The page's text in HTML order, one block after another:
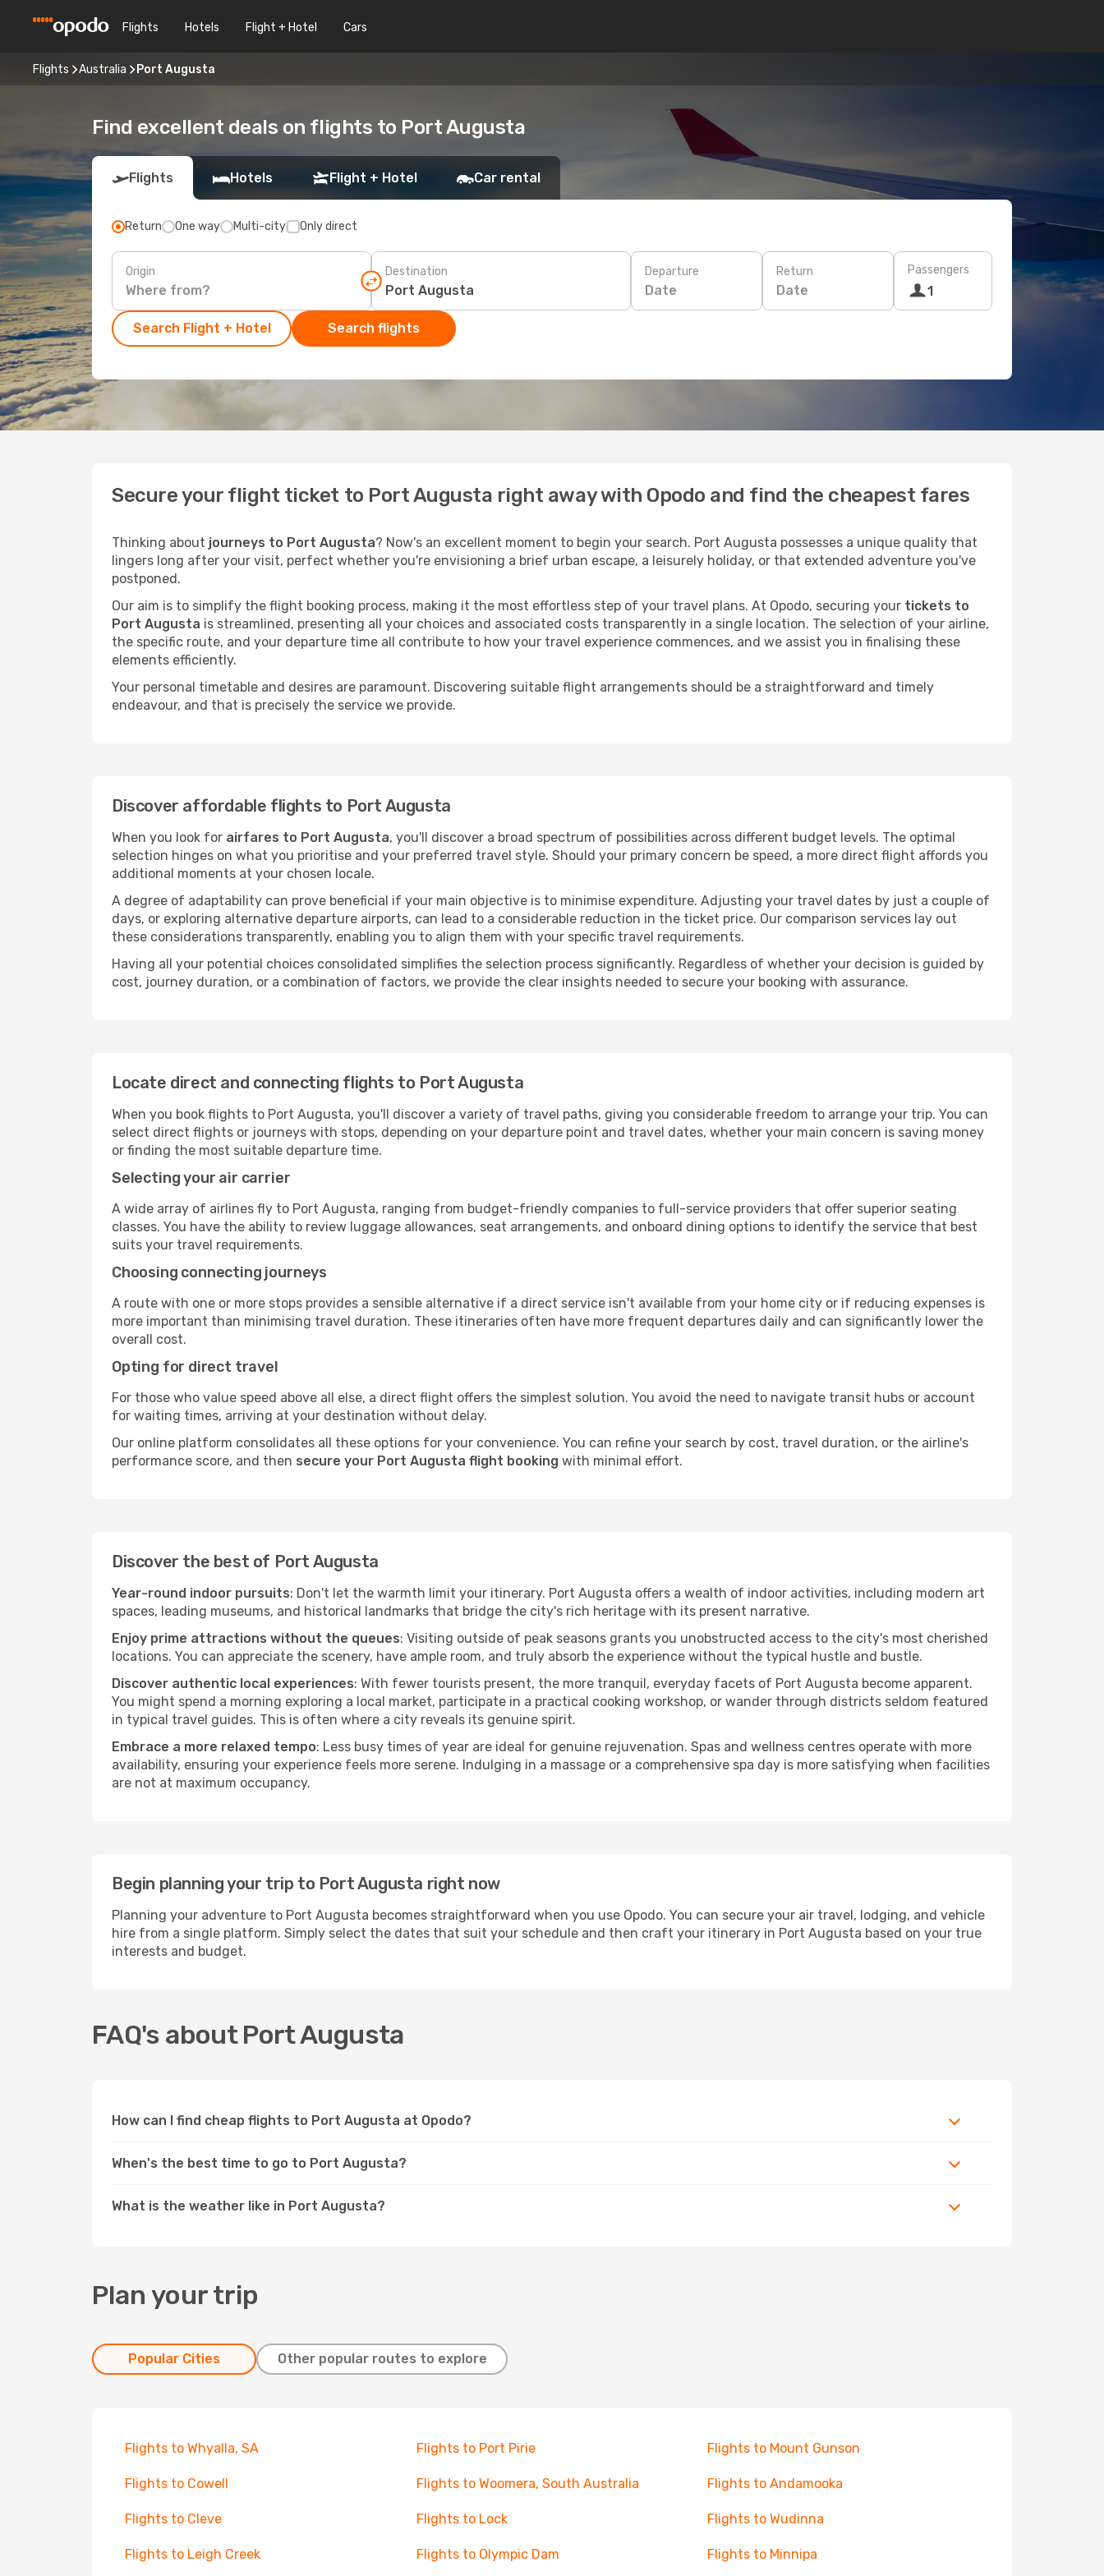
Flights Hotels Flight + Hotel Cars
Flights Australia Port Augusta
Find excellent deals on flights to Port Augusta
Flights Hotels Flight + Hotel Car rental
Return One way Multi-city Only direct
Origin Destination Departure
Date
Return
Date
Passengers
1
Search Flight + Hotel Search flights
Secure your flight ticket to Port Augusta right away with Opodo and find the cheapest fares
Thinking about journeys to Port Augusta? Now's an excellent moment to begin your search. Port Augusta possesses a unique quality that
lingers long after your visit, perfect whether you're envisioning a brief urban escape, a leisurely holiday, or that extended adventure you've
postponed.
Our aim is to simplify the flight booking process, making it the most effortless step of your travel plans. At Opodo, securing your tickets to
Port Augusta is streamlined, presenting all your choices and associated costs transparently in a single location. The selection of your airline,
the specific route, and your departure time all contribute to how your travel experience commences, and we assist you in finalising these
elements efficiently.
Your personal timetable and desires are paramount. Discovering suitable flight arrangements should be a straightforward and timely
endeavour, and that is precisely the service we provide.
Discover affordable flights to Port Augusta
When you look for airfares to Port Augusta, you'll discover a broad spectrum of possibilities across different budget levels. The optimal
selection hinges on what you prioritise and your preferred travel style. Should your primary concern be speed, a more direct flight affords you
additional moments at your chosen locale.
A degree of adaptability can prove beneficial if your main objective is to minimise expenditure. Adjusting your travel dates by just a couple of
days, or exploring alternative departure airports, can lead to a considerable reduction in the ticket price. Our comparison services lay out
these considerations transparently, enabling you to align them with your specific travel requirements.
Having all your potential choices consolidated simplifies the selection process significantly. Regardless of whether your decision is guided by
cost, journey duration, or a combination of factors, we provide the clear insights needed to secure your booking with assurance.
Locate direct and connecting flights to Port Augusta
When you book flights to Port Augusta, you'll discover a variety of travel paths, giving you considerable freedom to arrange your trip. You can
select direct flights or journeys with stops, depending on your departure point and travel dates, whether your main concern is saving money
or finding the most suitable departure time.
Selecting your air carrier
A wide array of airlines fly to Port Augusta, ranging from budget-friendly companies to full-service providers that offer superior seating
classes. You have the ability to review luggage allowances, seat arrangements, and onboard dining options to identify the service that best
suits your travel requirements.
Choosing connecting journeys
A route with one or more stops provides a sensible alternative if a direct service isn't available from your home city or if reducing expenses is
more important than minimising travel duration. These itineraries often have more frequent departures daily and can significantly lower the
overall cost.
Opting for direct travel
For those who value speed above all else, a direct flight offers the simplest solution. You avoid the need to navigate transit hubs or account
for waiting times, arriving at your destination without delay.
Our online platform consolidates all these options for your convenience. You can refine your search by cost, travel duration, or the airline's
performance score, and then secure your Port Augusta flight booking with minimal effort.
Discover the best of Port Augusta
Year-round indoor pursuits: Don't let the warmth limit your itinerary. Port Augusta offers a wealth of indoor activities, including modern art
spaces, leading museums, and historical landmarks that bridge the city's rich heritage with its present narrative.
Enjoy prime attractions without the queues: Visiting outside of peak seasons grants you unobstructed access to the city's most cherished
locations. You can appreciate the scenery, have ample room, and truly absorb the experience without the typical hustle and bustle.
Discover authentic local experiences: With fewer tourists present, the more tranquil, everyday facets of Port Augusta become apparent.
You might spend a morning exploring a local market, participate in a practical cooking workshop, or wander through districts seldom featured
in typical travel guides. This is often where a city reveals its genuine spirit.
Embrace a more relaxed tempo: Less busy times of year are ideal for genuine rejuvenation. Spas and wellness centres operate with more
availability, ensuring your experience feels more serene. Indulging in a massage or a comprehensive spa day is more satisfying when facilities
are not at maximum occupancy.
Begin planning your trip to Port Augusta right now
Planning your adventure to Port Augusta becomes straightforward when you use Opodo. You can secure your air travel, lodging, and vehicle
hire from a single platform. Simply select the dates that suit your schedule and then craft your itinerary in Port Augusta based on your true
interests and budget.
FAQ's about Port Augusta
How can I find cheap flights to Port Augusta at Opodo?
When's the best time to go to Port Augusta?
What is the weather like in Port Augusta?
Plan your trip
Popular Cities Other popular routes to explore
Flights to Whyalla, SA Flights to Port Pirie Flights to Mount Gunson
Flights to Cowell Flights to Woomera, South Australia Flights to Andamooka
Flights to Cleve Flights to Lock Flights to Wudinna
Flights to Leigh Creek Flights to Olympic Dam Flights to Minnipa